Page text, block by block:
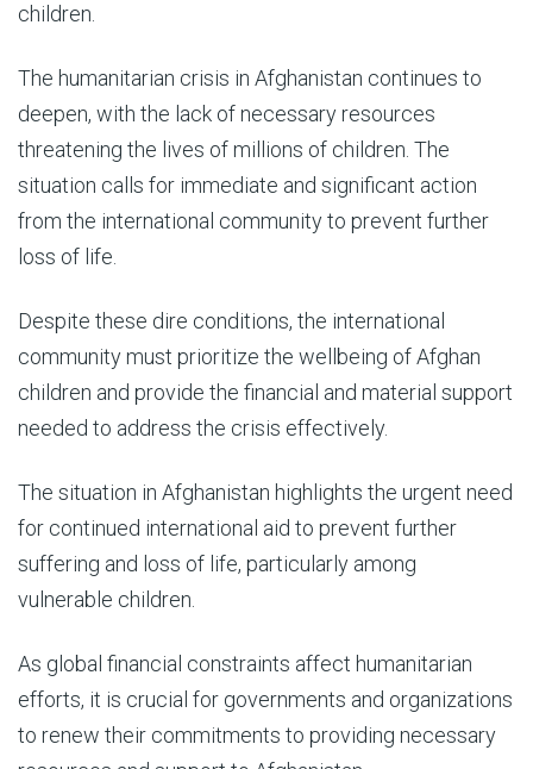
children.
The humanitarian crisis in Afghanistan continues to
deepen, with the lack of necessary resources
threatening the lives of millions of children. The
situation calls for immediate and significant action
from the international community to prevent further
loss of life.
Despite these dire conditions, the international
community must prioritize the wellbeing of Afghan
children and provide the financial and material support
needed to address the crisis effectively.
The situation in Afghanistan highlights the urgent need
for continued international aid to prevent further
suffering and loss of life, particularly among
vulnerable children.
As global financial constraints affect humanitarian
efforts, it is crucial for governments and organizations
to renew their commitments to providing necessary